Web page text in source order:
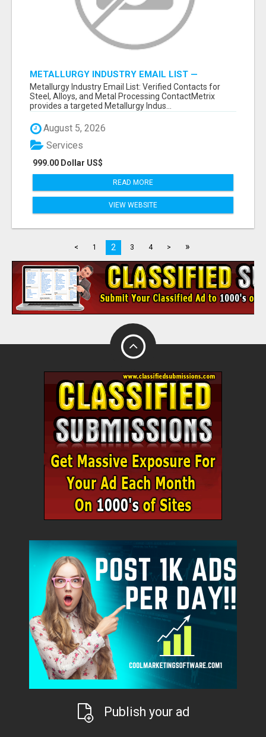
METALLURGY INDUSTRY EMAIL LIST —
VERIFIED CONTACTS ACROSS STEEL, ALLOYS
& METAL PROCESSING
Metallurgy Industry Email List: Verified Contacts for
Steel, Alloys, and Metal Processing ContactMetrix
provides a targeted Metallurgy Indus...
August 5, 2026
999.00 Dollar US$
Services
READ MORE
VIEW WEBSITE
< 1 2 3 4 > »
Publish your ad